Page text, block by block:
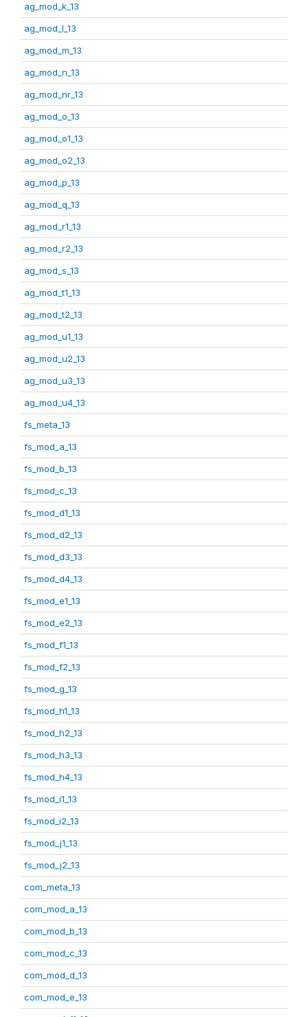
ag_mod_k_13
ag_mod_l_13
ag_mod_m_13
ag_mod_n_13
ag_mod_nr_13
ag_mod_o_13
ag_mod_o1_13
ag_mod_o2_13
ag_mod_p_13
ag_mod_q_13
ag_mod_r1_13
ag_mod_r2_13
ag_mod_s_13
ag_mod_t1_13
ag_mod_t2_13
ag_mod_u1_13
ag_mod_u2_13
ag_mod_u3_13
ag_mod_u4_13
fs_meta_13
fs_mod_a_13
fs_mod_b_13
fs_mod_c_13
fs_mod_d1_13
fs_mod_d2_13
fs_mod_d3_13
fs_mod_d4_13
fs_mod_e1_13
fs_mod_e2_13
fs_mod_f1_13
fs_mod_f2_13
fs_mod_g_13
fs_mod_h1_13
fs_mod_h2_13
fs_mod_h3_13
fs_mod_h4_13
fs_mod_i1_13
fs_mod_i2_13
fs_mod_j1_13
fs_mod_j2_13
com_meta_13
com_mod_a_13
com_mod_b_13
com_mod_c_13
com_mod_d_13
com_mod_e_13